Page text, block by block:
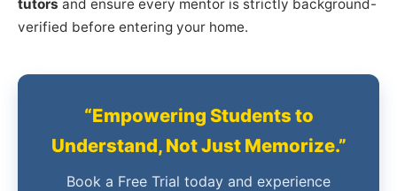
tutors and ensure every mentor is strictly background-
verified before entering your home.
“Empowering Students to
Understand, Not Just Memorize.”
Book a Free Trial today and experience